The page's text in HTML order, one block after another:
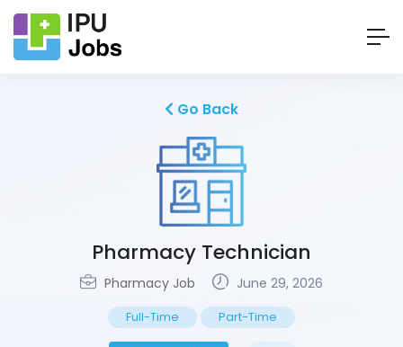
Go Back
Pharmacy Technician
Pharmacy Job June 29, 2026
Full-Time Part-Time